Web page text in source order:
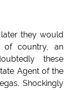
they would
country, an
these
Agent of the
Shockingly